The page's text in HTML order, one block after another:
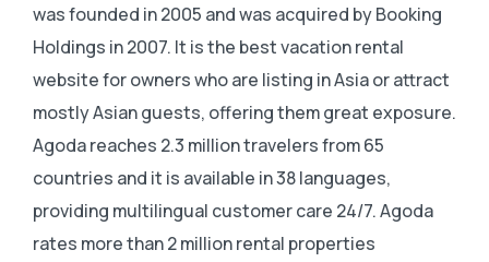
was founded in 2005 and was acquired by Booking
Holdings in 2007. It is the best vacation rental
website for owners who are listing in Asia or attract
mostly Asian guests, offering them great exposure.
Agoda reaches 2.3 million travelers from 65
countries and it is available in 38 languages,
providing multilingual customer care 24/7. Agoda
rates more than 2 million rental properties